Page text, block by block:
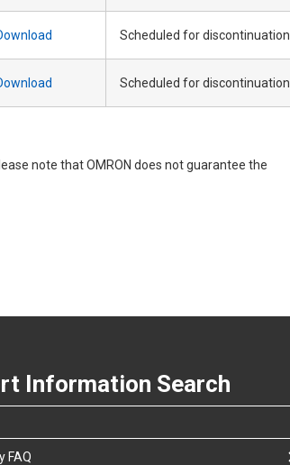
Scheduled for discontinuation
Scheduled for discontinuation
note that OMRON does not guarantee the
Information Search
FAQ